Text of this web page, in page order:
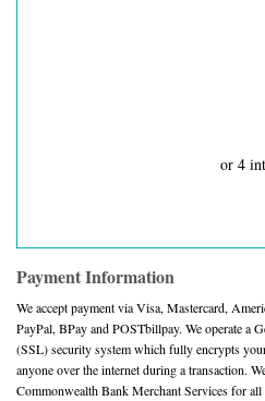
or 4
Payment Information
We accept payment via Visa, Mastercard,
PayPal, BPay and POSTbillpay. We operate a
(SSL) security system which fully encrypts
anyone over the internet during a transaction.
Commonwealth Bank Merchant Services for